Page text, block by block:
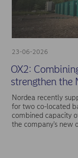
23-06-2026
OX2:
strengthen the
Nordea recently
for two co-located
combined capacity
the company's new